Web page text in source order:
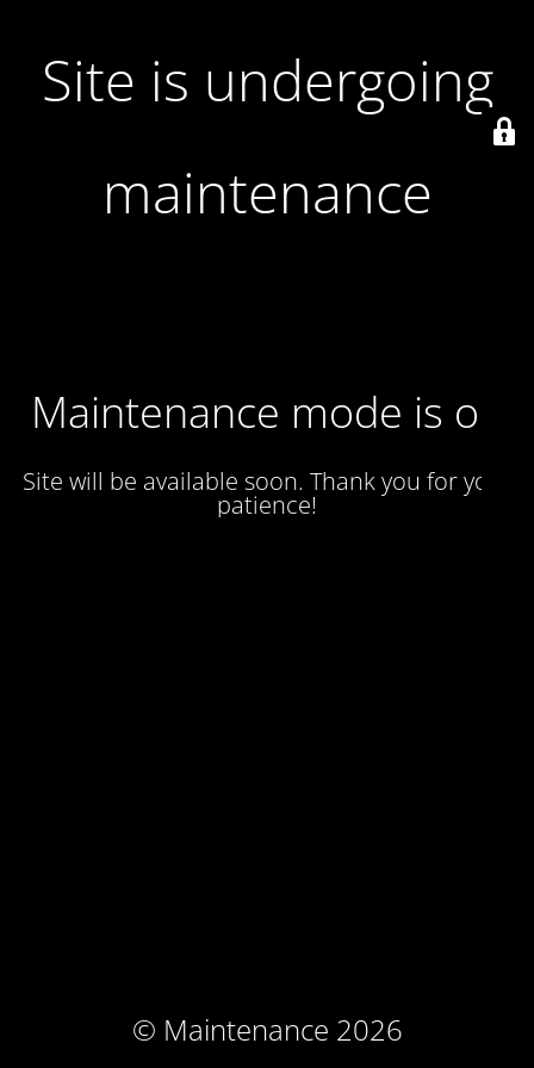
Site is undergoing
maintenance
Maintenance mode is on
Site will be available soon. Thank you for your
patience!
© Maintenance 2026